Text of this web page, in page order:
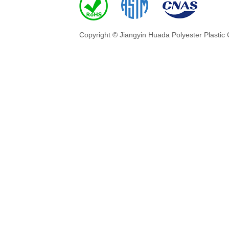
Copyright © Jiangyin Huada Polyester Plastic